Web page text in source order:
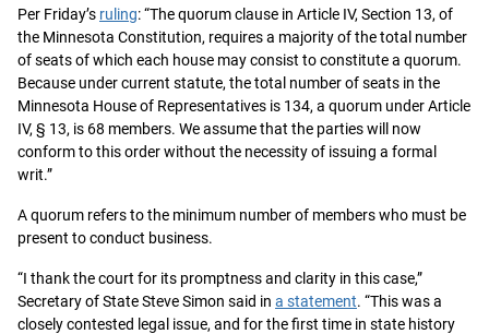
Per Friday’s ruling: “The quorum clause in Article IV, Section 13, of
the Minnesota Constitution, requires a majority of the total number
of seats of which each house may consist to constitute a quorum.
Because under current statute, the total number of seats in the
Minnesota House of Representatives is 134, a quorum under Article
IV, § 13, is 68 members. We assume that the parties will now
conform to this order without the necessity of issuing a formal
writ.”
A quorum refers to the minimum number of members who must be
present to conduct business.
“I thank the court for its promptness and clarity in this case,”
Secretary of State Steve Simon said in a statement. “This was a
closely contested legal issue, and for the first time in state history